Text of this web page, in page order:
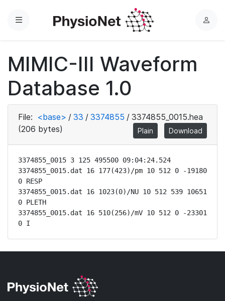
Menu
L
MIMIC-III Waveform
Database 1.0
File: <base> / 33 / 3374855 / 3374855_0015.hea
(206 bytes)
Plain Download
3374855_0015 3 125 495500 09:04:24.524
3374855_0015.dat 16 177(423)/pm 10 512 0 -19180
0 RESP
3374855_0015.dat 16 1023(0)/NU 10 512 539 10651
0 PLETH
3374855_0015.dat 16 510(256)/mV 10 512 0 -23301
0 I